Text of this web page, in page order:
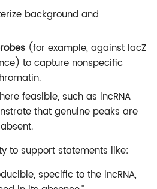
background and
(for example, against lacZ
to capture nonspecific
feasible, such as lncRNA
that genuine peaks are
to support statements like:
specific to the lncRNA,